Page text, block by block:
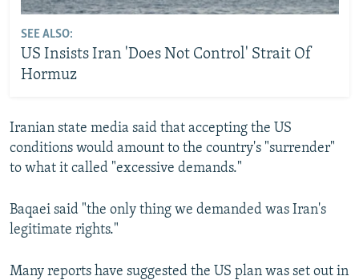
SEE ALSO:
US Insists Iran 'Does Not Control' Strait Of
Hormuz
Iranian state media said that accepting the US
conditions would amount to the country's "surrender"
to what it called "excessive demands."
Baqaei said "the only thing we demanded was Iran's
legitimate rights."
Many reports have suggested the US plan was set out in